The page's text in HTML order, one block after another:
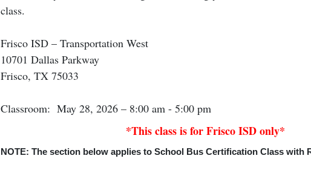
class.
Frisco ISD – Transportation West
10701 Dallas Parkway
Frisco, TX 75033
Classroom: May 28, 2026 – 8:00 am - 5:00 pm
*This class is for Frisco ISD only*
NOTE: The section below applies to School Bus Certification Class with